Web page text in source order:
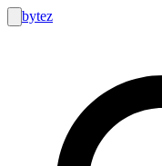
bytez